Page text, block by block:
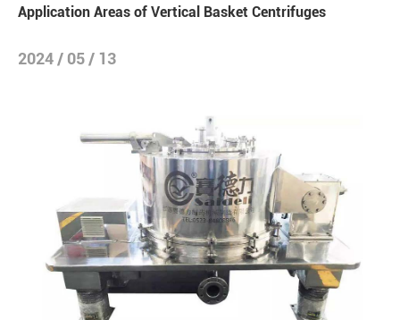
Application Areas of Vertical Basket Centrifuges
2024 / 05 / 13